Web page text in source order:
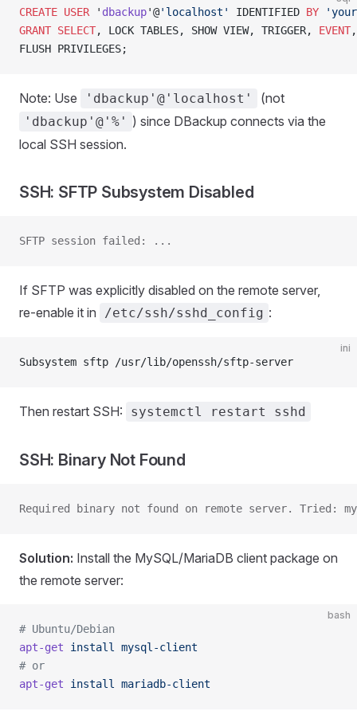
CREATE USER ' dbackup'@'localhost' IDENTIFIED BY
GRANT SELECT, LOCK TABLES, SHOW VIEW, TRIGGER, EVENT
FLUSH PRIVILEGES;
Note: Use 'dbackup'@'localhost' (not
'dbackup'@'%' ) since DBackup connects via the
local SSH session.
SSH: SFTP Subsystem Disabled
SFTP session failed: ...
If SFTP was explicitly disabled on the remote server,
re-enable it in
/etc/ssh/sshd_config :
ini
Subsystem sftp /usr/lib/openssh/sftp-server
Then restart SSH: systemctl restart sshd
SSH: Binary Not Found
Required binary not found on remote server. Tried:
Solution: Install the MySQL/MariaDB client package on
the remote server:
bash
# Ubuntu/Debian
apt-get install
mysql-client
# or
apt-get install mariadb-client